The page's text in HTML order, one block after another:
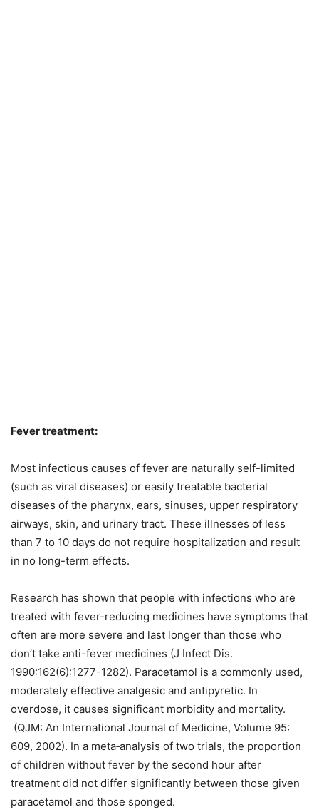
Fever treatment:
Most infectious causes of fever are naturally self-limited
(such as viral diseases) or easily treatable bacterial
diseases of the pharynx, ears, sinuses, upper respiratory
airways, skin, and urinary tract. These illnesses of less
than 7 to 10 days do not require hospitalization and result
in no long-term effects.
Research has shown that people with infections who are
treated with fever-reducing medicines have symptoms that
often are more severe and last longer than those who
don’t take anti-fever medicines (J Infect Dis.
1990:162(6):1277-1282). Paracetamol is a commonly used,
moderately effective analgesic and antipyretic. In
overdose, it causes significant morbidity and mortality.
(QJM: An International Journal of Medicine, Volume 95:
609, 2002). In a meta‐analysis of two trials, the proportion
of children without fever by the second hour after
treatment did not differ significantly between those given
paracetamol and those sponged.